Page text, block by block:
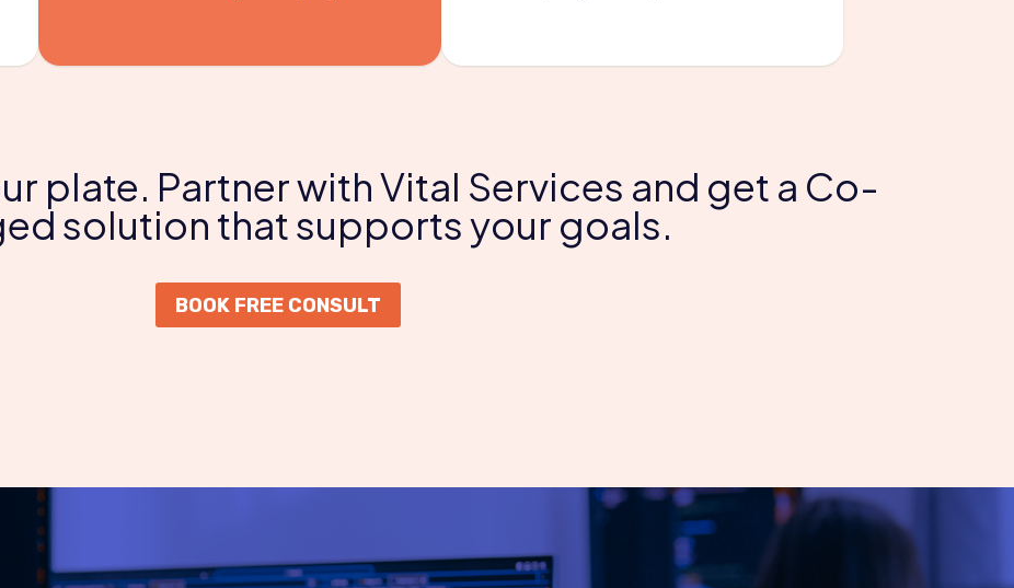
plate. Partner with Vital Services and get a Co-
solution that supports your goals.
BOOK FREE CONSULT